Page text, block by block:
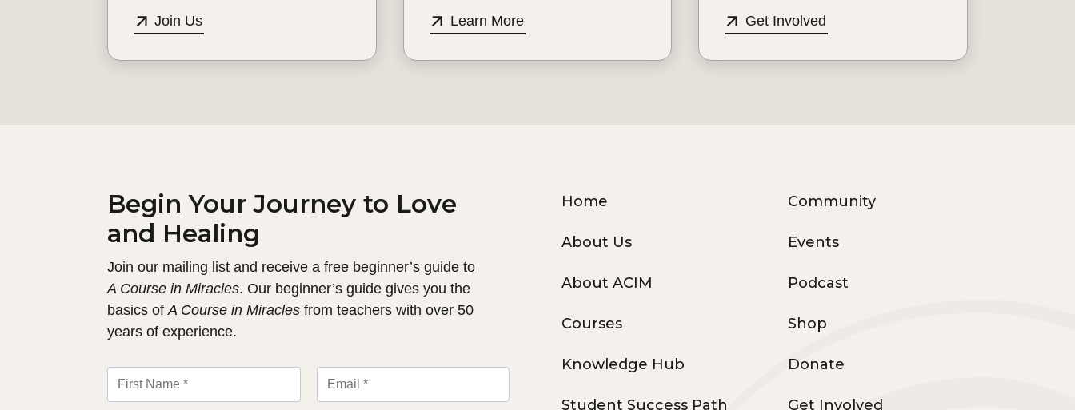
Join Us Learn More Get Involved
Begin Your Journey to Love
and Healing
Join our mailing list and receive a free beginner’s guide to
A Course in Miracles. Our beginner’s guide gives you the
basics ofA Course in Miracles from teachers with over 50
years of experience.
Home
About Us
About ACIM
Courses
Knowledge Hub
Student Success Path
Community
Events
Podcast
Shop
Donate
Get Involved